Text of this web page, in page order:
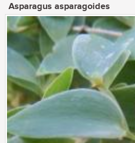
Asparagus asparagoides